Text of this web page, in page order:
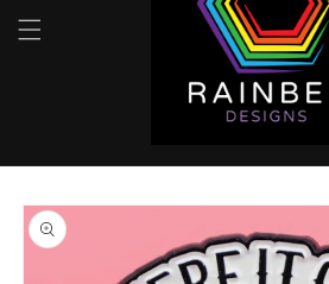
Skip to
product
information